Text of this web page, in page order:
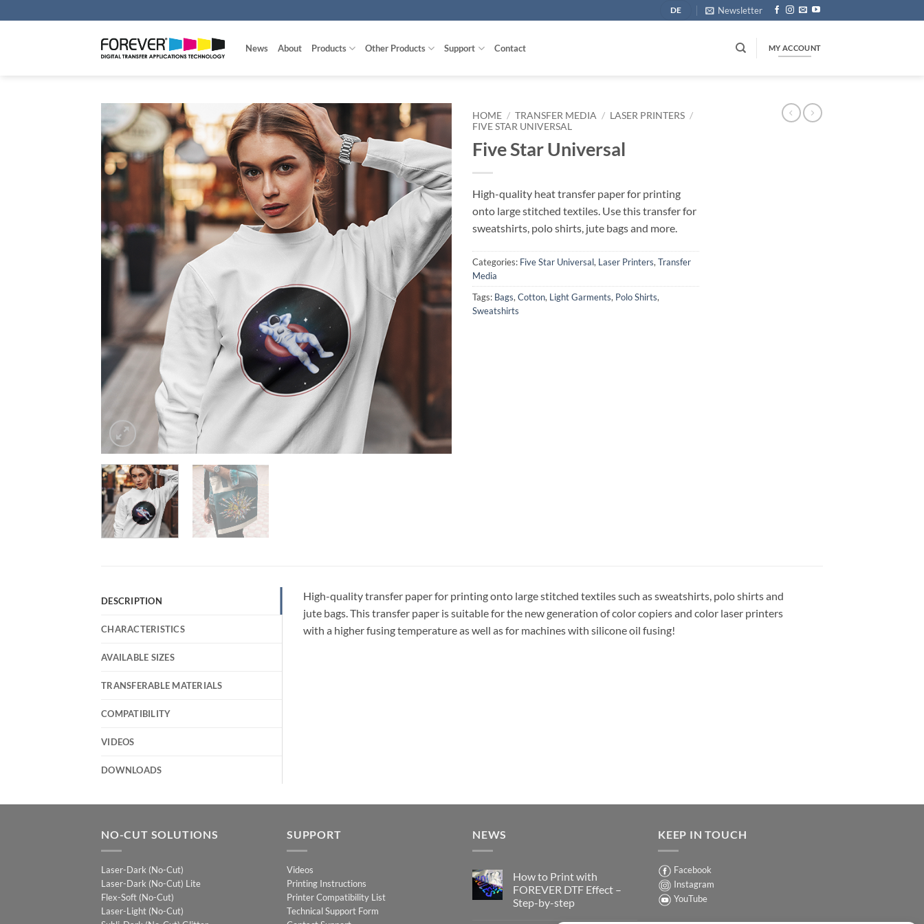
to
DE Newsletter
News About Products Other Products Support Contact MY ACCOUNT
HOME / TRANSFER MEDIA / LASER PRINTERS /
FIVE STAR UNIVERSAL
Five Star Universal
High-quality heat transfer paper for printing
onto large stitched textiles. Use this transfer for
sweatshirts, polo shirts, jute bags and more.
Categories: Five Star Universal, Laser Printers, Transfer
Media
Tags: Bags, Cotton, Light Garments, Polo Shirts,
Sweatshirts
DESCRIPTION
CHARACTERISTICS
AVAILABLE SIZES
TRANSFERABLE MATERIALS
COMPATIBILITY
VIDEOS
DOWNLOADS
High-quality transfer paper for printing onto large stitched textiles such as sweatshirts, polo shirts and
jute bags. This transfer paper is suitable for the new generation of color copiers and color laser printers
with a higher fusing temperature as well as for machines with silicone oil fusing!
NO-CUT SOLUTIONS
Laser-Dark (No-Cut)
Laser-Dark (No-Cut) Lite
Flex-Soft (No-Cut)
Laser-Light (No-Cut)
SUPPORT
Videos
Printing Instructions
Printer Compatibility List
Technical Support Form
NEWS
How to Print with
FOREVER DTF Effect –
Step-by-step
KEEP IN TOUCH
Facebook
Instagram
YouTube